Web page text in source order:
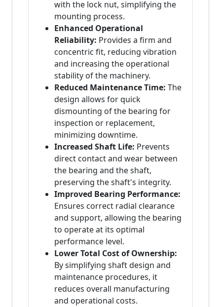
with the lock nut, simplifying the
mounting process.
Enhanced Operational
Reliability: Provides a firm and
concentric fit, reducing vibration
and increasing the operational
stability of the machinery.
Reduced Maintenance Time: The
design allows for quick
dismounting of the bearing for
inspection or replacement,
minimizing downtime.
Increased Shaft Life: Prevents
direct contact and wear between
the bearing and the shaft,
preserving the shaft's integrity.
Improved Bearing Performance:
Ensures correct radial clearance
and support, allowing the bearing
to operate at its optimal
performance level.
Lower Total Cost of Ownership:
By simplifying shaft design and
maintenance procedures, it
reduces overall manufacturing
and operational costs.